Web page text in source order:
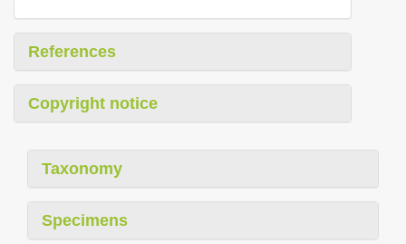
References
Copyright notice
Taxonomy
Specimens